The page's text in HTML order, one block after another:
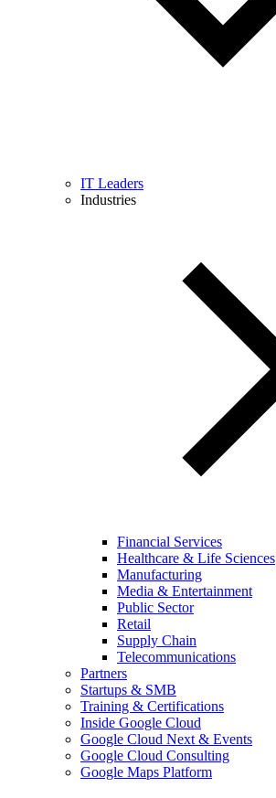
IT Leaders
Industries
Financial Services
Healthcare & Life Sciences
Manufacturing
Media & Entertainment
Public Sector
Retail
Supply Chain
Telecommunications
Partners
Startups & SMB
Training & Certifications
Inside Google Cloud
Google Cloud Next & Events
Google Cloud Consulting
Google Maps Platform